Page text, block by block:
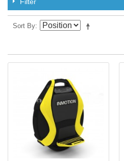
Sort By